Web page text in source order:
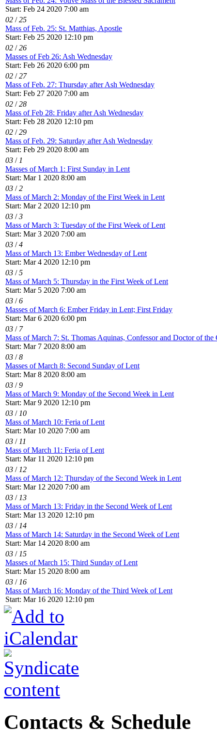
Start: Feb 24 2020 7:00 am
02 /25
Mass of Feb. 25: St. Matthias, Apostle
Start: Feb 25 2020 12:10 pm
02 /26
Masses of Feb 26: Ash Wednesday
Start: Feb 26 2020 6:00 pm
02 /27
Mass of Feb. 27: Thursday after Ash Wednesday
Start: Feb 27 2020 7:00 am
02 /28
Mass of Feb 28: Friday after Ash Wednesday
Start: Feb 28 2020 12:10 pm
02 /29
Mass of Feb. 29: Saturday after Ash Wednesday
Start: Feb 29 2020 8:00 am
03 / 1
Masses of March 1: First Sunday in Lent
Start: Mar 1 2020 8:00 am
03 /2
Mass of March 2: Monday of the First Week in Lent
Start: Mar 2 2020 12:10 pm
03 /3
Mass of March 3: Tuesday of the First Week of Lent
Start: Mar 3 2020 7:00 am
03 /4
Mass of March 13: Ember Wednesday of Lent
Start: Mar 4 2020 12:10 pm
03 /5
Mass of March 5: Thursday in the First Week of Lent
Start: Mar 5 2020 7:00 am
03 /6
Masses of March 6: Ember Friday in Lent; First Friday
Start: Mar 6 2020 6:00 pm
03 / 7
Mass of March 7: St. Thomas Aquinas, Confessor and Doctor of the
Start: Mar 7 2020 8:00 am
03 /8
Masses of March 8: Second Sunday of Lent
Start: Mar 8 2020 8:00 am
03 /9
Mass of March 9: Monday of the Second Week in Lent
Start: Mar 9 2020 12:10 pm
03 / 10
Mass of March 10: Feria of Lent
Start: Mar 10 2020 7:00 am
03 / 11
Mass of March 11: Feria of Lent
Start: Mar 11 2020 12:10 pm
03 / 12
Mass of March 12: Thursday of the Second Week in Lent
Start: Mar 12 2020 7:00 am
03 / 13
Mass of March 13: Friday in the Second Week of Lent
Start: Mar 13 2020 12:10 pm
03 / 14
Mass of March 14: Saturday in the Second Week of Lent
Start: Mar 14 2020 8:00 am
03 / 15
Masses of March 15: Third Sunday of Lent
Start: Mar 15 2020 8:00 am
03 / 16
Mass of March 16: Monday of the Third Week of Lent
Start: Mar 16 2020 12:10 pm
Contacts & Schedule